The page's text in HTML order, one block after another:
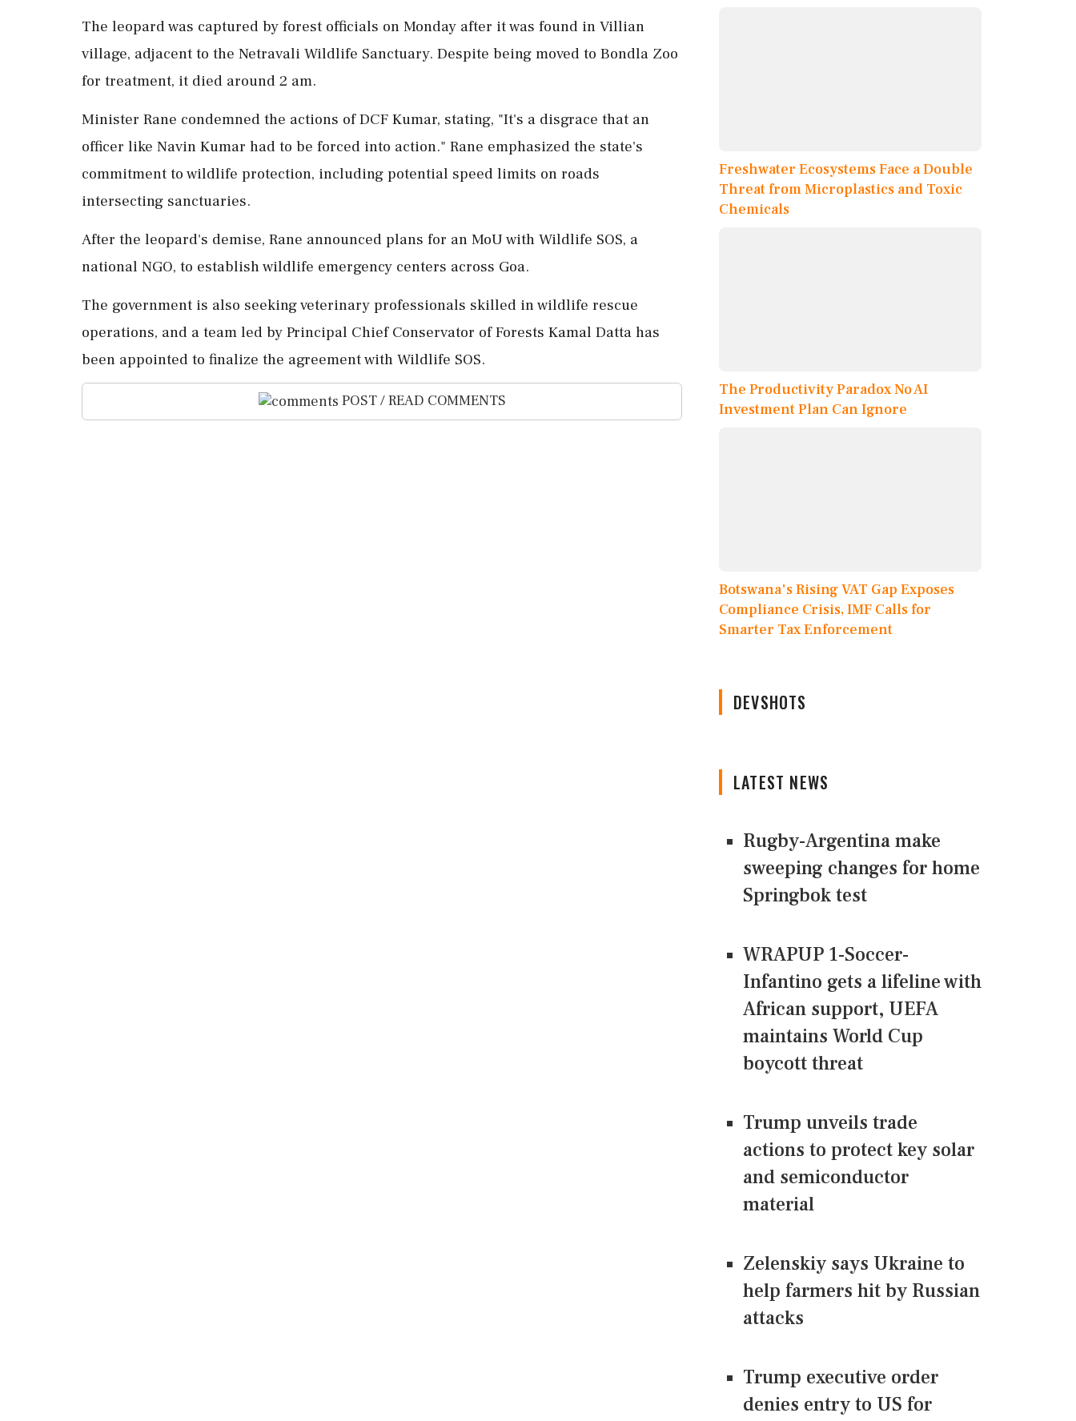
The leopard was captured by forest officials on Monday after it was found in Villian
village, adjacent to the Netravali Wildlife Sanctuary. Despite being moved to Bondla Zoo
for treatment, it died around 2 am.
Minister Rane condemned the actions of DCF Kumar, stating, "It's a disgrace that an
officer like Navin Kumar had to be forced into action." Rane emphasized the state's
commitment to wildlife protection, including potential speed limits on roads
intersecting sanctuaries.
After the leopard's demise, Rane announced plans for an MoU with Wildlife SOS, a
national NGO, to establish wildlife emergency centers across Goa.
The government is also seeking veterinary professionals skilled in wildlife rescue
operations, and a team led by Principal Chief Conservator of Forests Kamal Datta has
been appointed to finalize the agreement with Wildlife SOS.
POST / READ COMMENTS
Freshwater Ecosystems Face a Double
Threat from Microplastics and Toxic
Chemicals
The Productivity Paradox No AI
Investment Plan Can Ignore
Botswana's Rising VAT Gap Exposes
Compliance Crisis, IMF Calls for
Smarter Tax Enforcement
DEVSHOTS
LATEST NEWS
Rugby-Argentina make
sweeping changes for home
Springbok test
WRAPUP 1-Soccer-
Infantino gets a lifeline with
African support, UEFA
maintains World Cup
boycott threat
Trump unveils trade
actions to protect key solar
and semiconductor
material
Zelenskiy says Ukraine to
help farmers hit by Russian
attacks
Trump executive order
denies entry to US for